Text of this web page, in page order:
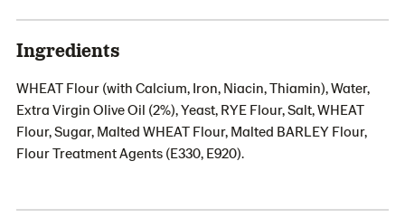
Ingredients
WHEAT Flour (with Calcium, Iron, Niacin, Thiamin), Water,
Extra Virgin Olive Oil (2%), Yeast, RYE Flour, Salt, WHEAT
Flour, Sugar, Malted WHEAT Flour, Malted BARLEY Flour,
Flour Treatment Agents (E330, E920).